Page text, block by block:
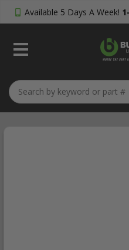
Available 5 Days A Week!
My